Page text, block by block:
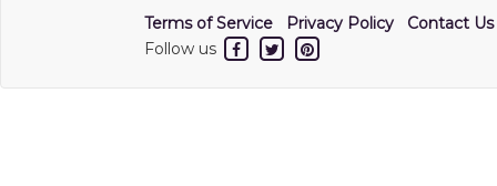
Terms of Service Privacy Policy
Contact Us
Follow us